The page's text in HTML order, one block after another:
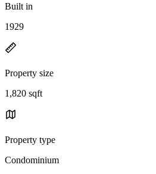
Built in
1929
Property size
1,820 sqft
Property type
Condominium